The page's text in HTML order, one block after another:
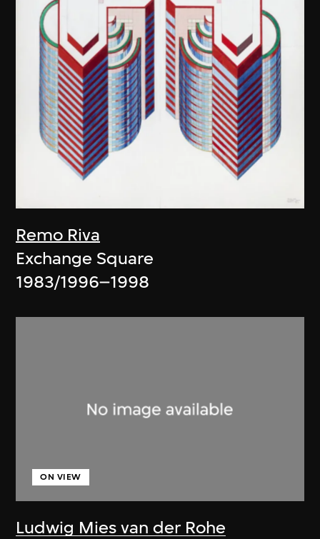
Remo Riva
Exchange Square
1983/1996–1998
Ludwig Mies van der Rohe
ON VIEW